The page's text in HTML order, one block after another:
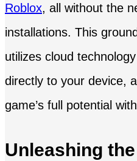
Roblox, all without the
installations. This
utilizes cloud
directly to your device,
game’s full potential
Unleashing